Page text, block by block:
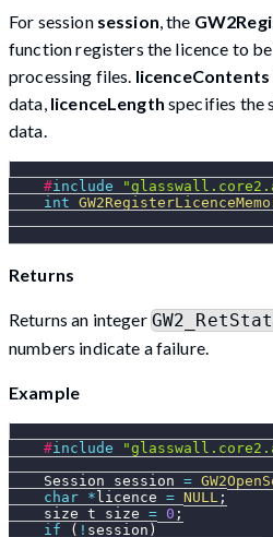
For session session , the
function registers the licence to
processing files. licenceContents
data, licenceLength specifies the
data.
#include
int
Returns
Returns an integer
numbers indicate a failure.
Example
#include
    Session session
=
char *licence = NULL ;
    size_t size
= 0 ;
if
( ! session )